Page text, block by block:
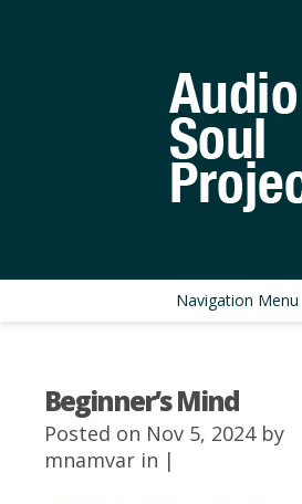
Navigation Menu
Beginner’s Mind
Posted on Nov 5, 2024 by
mnamvar in |